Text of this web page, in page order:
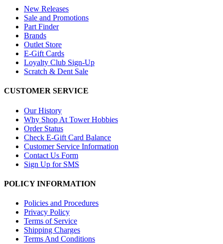
New Releases
Sale and Promotions
Part Finder
Brands
Outlet Store
E-Gift Cards
Loyalty Club Sign-Up
Scratch & Dent Sale
CUSTOMER SERVICE
Our History
Why Shop At Tower Hobbies
Order Status
Check E-Gift Card Balance
Customer Service Information
Contact Us Form
Sign Up for SMS
POLICY INFORMATION
Policies and Procedures
Privacy Policy
Terms of Service
Shipping Charges
Terms And Conditions